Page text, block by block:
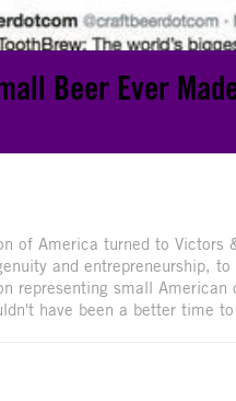
Beer Ever
of America turned to
and entrepreneurship,
representing small
have been a better time